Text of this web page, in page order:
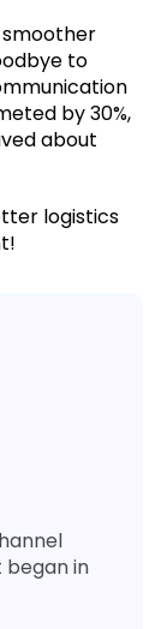
smoother
to
by 30%,
about
logistics
began in